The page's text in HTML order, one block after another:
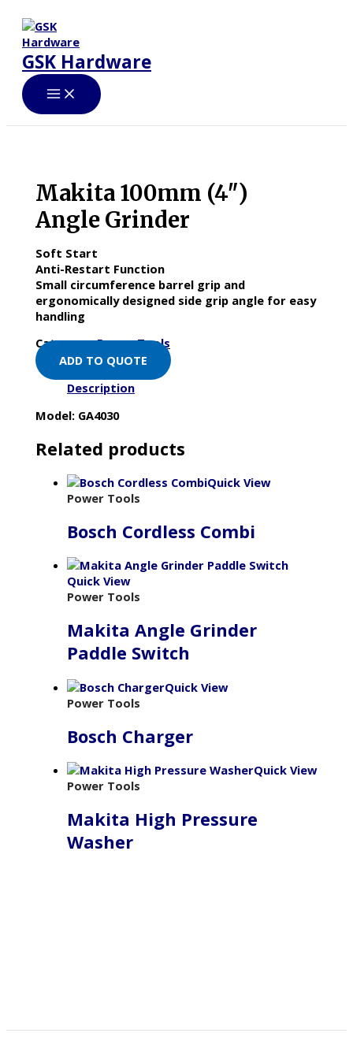
content
GSK Hardware
Makita 100mm (4″)
Angle Grinder
Soft Start
Anti-Restart Function
Small circumference barrel grip and
ergonomically designed side grip angle for easy
handling
Category:Power Tools
ADD TO QUOTE
Description
Model: GA4030
Related products
Quick View
Power Tools
Bosch Cordless Combi
Quick View
Power Tools
Makita Angle Grinder
Paddle Switch
Quick View
Power Tools
Bosch Charger
Quick View
Power Tools
Makita High Pressure
Washer